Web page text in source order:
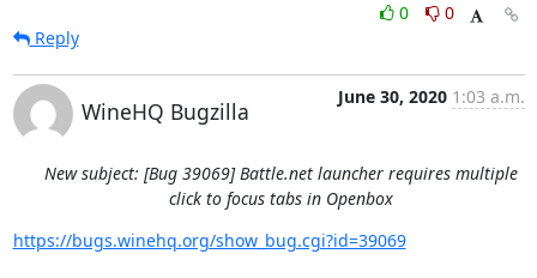
0
0
Reply
WineHQ Bugzilla
June 30, 2020 1:03 a.m.
New subject: [Bug 39069] Battle.net launcher requires multiple
click to focus tabs in Openbox
https://bugs.winehq.org/show_bug.cgi?id=39069